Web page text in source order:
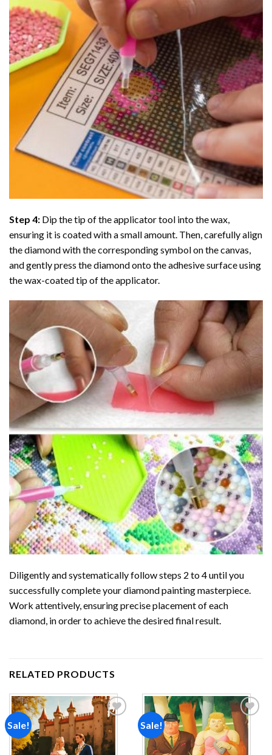
Step 4: Dip the tip of the applicator tool into the wax,
ensuring it is coated with a small amount. Then, carefully align
the diamond with the corresponding symbol on the canvas,
and gently press the diamond onto the adhesive surface using
the wax-coated tip of the applicator.
Diligently and systematically follow steps 2 to 4 until you
successfully complete yourdiamond paintingmasterpiece.
Work attentively, ensuring precise placement of each
diamond, in order to achieve the desired final result.
RELATED PRODUCTS
Sale!
Add to
Sale!
Add to